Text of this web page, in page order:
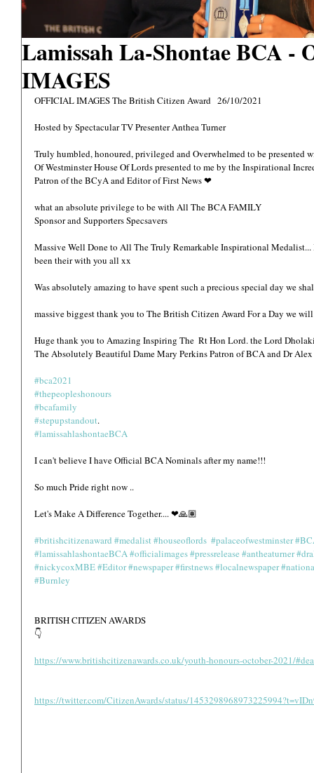
Lamissah La-Shontae BCA -
IMAGES
OFFICIAL IMAGES The British Citizen Award   26/10/2021
Hosted by Spectacular TV Presenter Anthea Turner
Truly humbled, honoured, privileged and Overwhelmed to be presented
Of Westminster House Of Lords presented to me by the Inspirational
Patron of the BCyA and Editor of First News ❤
what an absolute privilege to be with All The BCA FAMILY
Sponsor and Supporters Specsavers
Massive Well Done to All The Truly Remarkable Inspirational
been their with you all xx
Was absolutely amazing to have spent such a precious special day we
massive biggest thank you to The British Citizen Award For a Day we
Huge thank you to Amazing Inspiring The  Rt Hon Lord. the Lord
The Absolutely Beautiful Dame Mary Perkins Patron of BCA and Dr
#bca2021
#thepeopleshonours
#bcafamily
#stepupstandout.
#lamissahlashontaeBCA
I can't believe I have Official BCA Nominals after my name!!!
So much Pride right now ..
Let's Make A Difference Together.... ❤🙏🏽
#britishcitizenaward #medalist#houseoflords #palaceofwestminster
#lamissahlashontaeBCA#officialimages#pressrelease #antheaturner
#nickycoxMBE#Editor#newspaper#firstnews#localnewspaper
#Burnley
BRITISH CITIZEN AWARDS
👇
https://www.britishcitizenawards.co.uk/youth-honours-october-2021/
https://twitter.com/CitizenAwards/status/